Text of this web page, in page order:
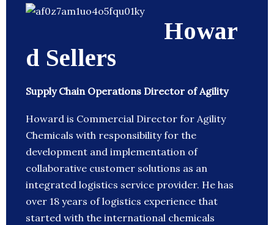
Howar
d Sellers
Supply Chain Operations Director of Agility
Howard is Commercial Director for Agility
Chemicals with responsibility for the
development and implementation of
collaborative customer solutions as an
integrated logistics service provider. He has
over 18 years of logistics experience that
started with the international chemicals